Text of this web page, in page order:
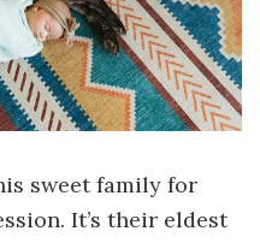
sweet family for
It’s their eldest